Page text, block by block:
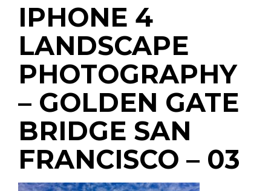
IPHONE 4
LANDSCAPE
PHOTOGRAPHY
– GOLDEN GATE
BRIDGE SAN
FRANCISCO – 03